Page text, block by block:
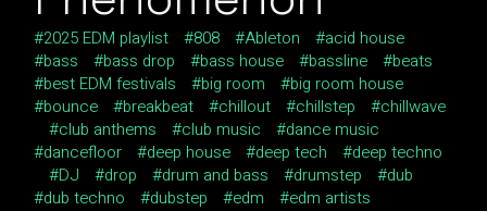
2025 EDM playlist 808 Ableton
acid house
bass
bass drop bass house bassline
beats
best EDM festivals
big room
big room house
bounce
breakbeat chillout chillstep
chillwave
club anthems
club music
dance music
dancefloor
deep house deep tech
deep techno
DJ
drop drum and bass drumstep
dub
dub techno
dubstep edm
edm artists